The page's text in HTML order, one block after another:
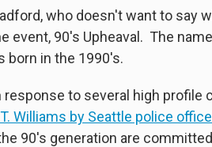
who doesn't want to say
event, 90's Upheaval. The
born in the 1990's.
to several high profile
Williams by Seattle police
90's generation are